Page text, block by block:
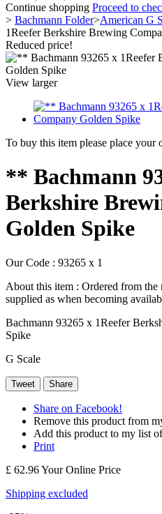
Continue shopping Proceed to
> Bachmann Folder>American G
1Reefer Berkshire Brewing
Reduced price!
View larger
To buy this item please place your
** Bachmann
Berkshire
Golden Spike
Our Code : 93265 x 1
About this item : Ordered from the
supplied as when becoming
Bachmann 93265 x 1Reefer
Spike
G Scale
Tweet Share
Share on Facebook!
Remove this product from
Add this product to my list
Print
£ 62.96Your Online Price
Shipping excluded